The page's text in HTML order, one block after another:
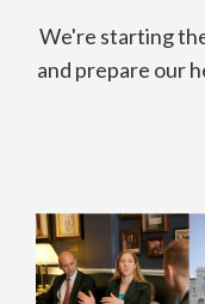
We're starting
and prepare our